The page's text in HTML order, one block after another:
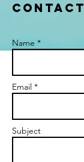
Contact
Name *
Email *
Subject